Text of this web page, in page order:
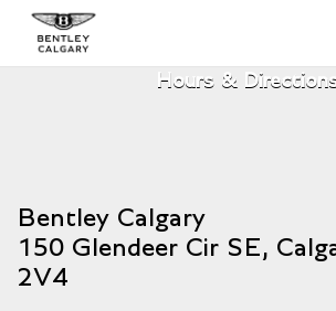
Hours &
150 Glendeer Cir SE,
2V4